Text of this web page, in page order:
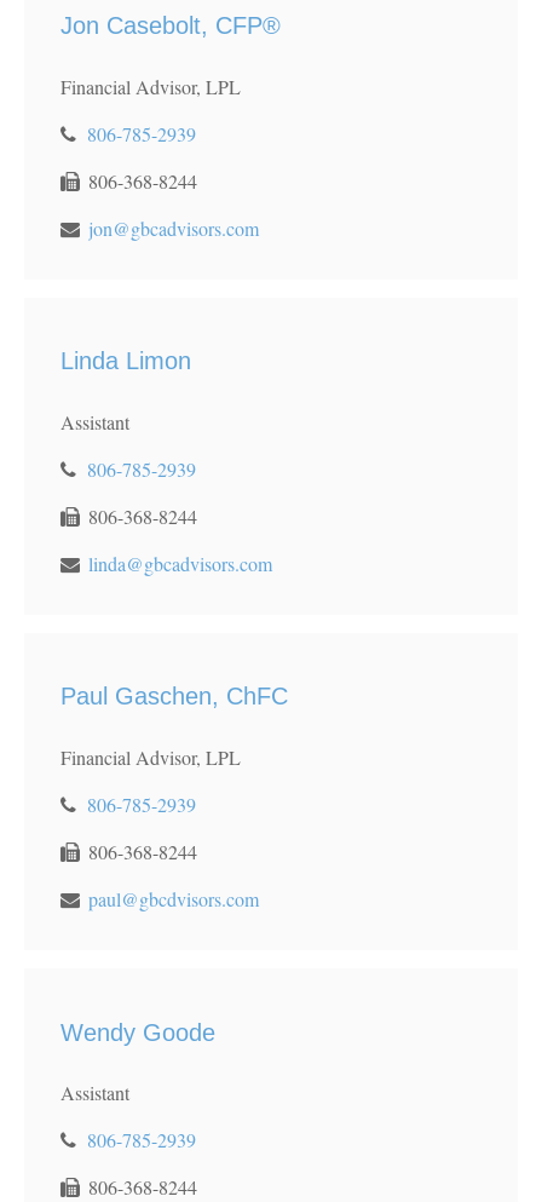
Jon Casebolt, CFP®
Financial Advisor, LPL
806-785-2939
806-368-8244
jon@gbcadvisors.com
Linda Limon
Assistant
806-785-2939
806-368-8244
linda@gbcadvisors.com
Paul Gaschen, ChFC
Financial Advisor, LPL
806-785-2939
806-368-8244
paul@gbcdvisors.com
Wendy Goode
Assistant
806-785-2939
806-368-8244